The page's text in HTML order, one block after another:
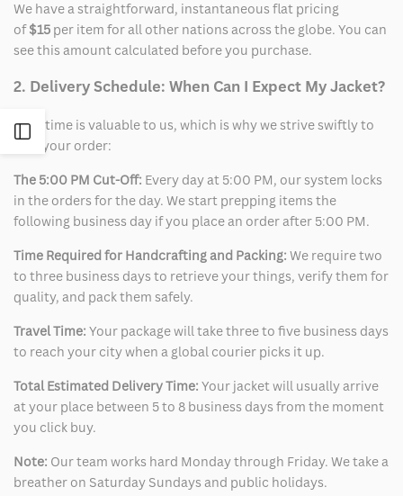
Open
Sidebar
We have a straightforward, instantaneous flat pricing
of$15 per item for all other nations across the globe. You can
see this amount calculated before you purchase.
2. Delivery Schedule: When Can I Expect My Jacket?
Your time is valuable to us, which is why we strive swiftly to
ship your order:
The 5:00 PM Cut-Off: Every day at 5:00 PM, our system locks
in the orders for the day. We start prepping items the
following business day if you place an order after 5:00 PM.
Time Required for Handcrafting and Packing: We require two
to three business days to retrieve your things, verify them for
quality, and pack them safely.
Travel Time: Your package will take three to five business days
to reach your city when a global courier picks it up.
Total Estimated Delivery Time: Your jacket will usually arrive
at your place between 5 to 8 business days from the moment
you click buy.
Note: Our team works hard Monday through Friday. We take a
breather on Saturday Sundays and public holidays.